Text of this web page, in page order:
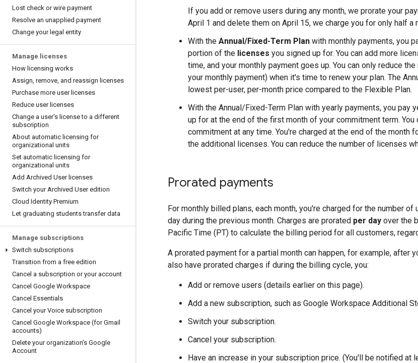
Lost check or wire payment
Resolve an unapplied payment
Change your legal entity
Manage licenses
How licensing works
Assign, remove, and reassign licenses
Purchase more user licenses
Reduce user licenses
Change a user's license to a different
subscription
About automatic licensing for
organizational units
Set automatic licensing for
organizational units
Add Archived User licenses
Switch your Archived User edition
Cloud Identity Premium
Let graduating students transfer data
Manage subscriptions
Switch subscriptions
Transition from a free edition
Cancel a subscription or your account
Cancel Google Workspace
Cancel Essentials
Cancel your Voice subscription
Cancel Google Workspace (for Gmail
accounts)
Delete your organization's Google
Account
If you add or remove users during any month, we prorate your
April 1 and delete them on April 15, we charge you for only half a
With the Annual/Fixed-Term Plan with monthly payments, you
portion of the licenses you signed up for. You can add more
time, and your monthly payment goes up. You can only reduce
your monthly payment) when it's time to renew your plan. The
lowest per-user, per-month price compared to the Flexible Plan.
With the Annual/Fixed-Term Plan with yearly payments, you pay
up for at the end of the first month of your commitment term.
commitment at any time. You're charged at the end of the month
the additional licenses. You can reduce the number of licenses
Prorated payments
For monthly billed plans, each month, you're charged for the number
day during the previous month. Charges are prorated per day over the
Pacific Time (PT) to calculate the billing period for all customers,
A prorated payment for a partial month can happen, for example, after
also have prorated charges if during the billing cycle, you:
Add or remove users (details earlier on this page).
Add a new subscription, such as Google Workspace Additional
Switch your subscription.
Cancel your subscription.
Have an increase in your subscription price. (You'll be notified at